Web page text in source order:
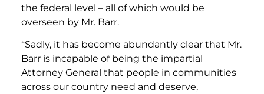
the federal level – all of which would be
overseen by Mr. Barr.
“Sadly, it has become abundantly clear that Mr.
Barr is incapable of being the impartial
Attorney General that people in communities
across our country need and deserve,